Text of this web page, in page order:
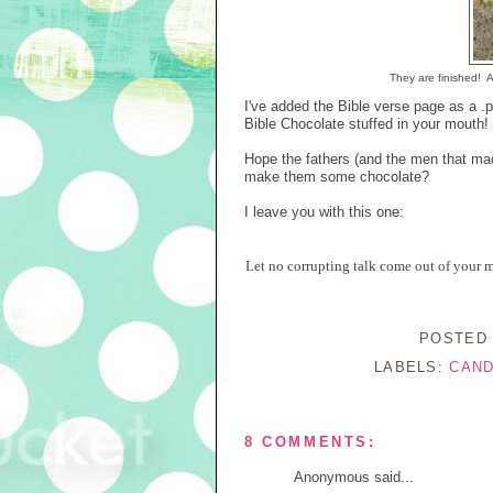
They are finished!
I've added the Bible verse page as a
Bible Chocolate stuffed in your
Hope the fathers (and the men that
make them some chocolate?
I leave you with this one:
Let no corrupting talk come out of your
LABELS:
8 COMMENTS:
Anonymous said...